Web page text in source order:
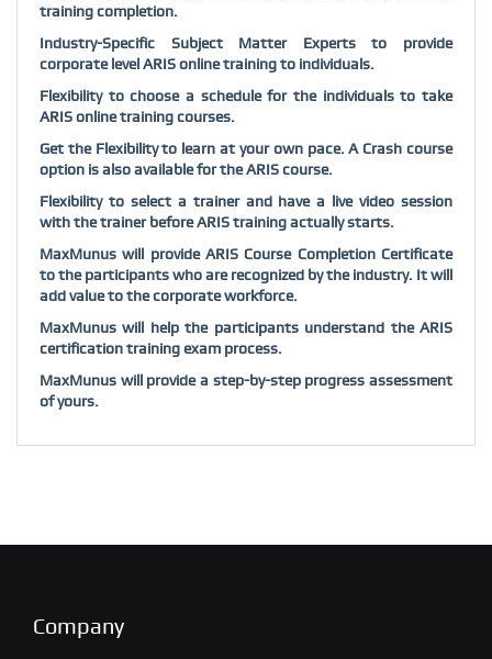
training completion.
Industry-Specific Subject Matter Experts to provide
corporate level ARIS online training to individuals.
Flexibility to choose a schedule for the individuals to take
ARIS online training courses.
Get the Flexibility to learn at your own pace. A Crash course
option is also available for the ARIS course.
Flexibility to select a trainer and have a live video session
with the trainer before ARIS training actually starts.
MaxMunus will provide ARIS Course Completion Certificate
to the participants who are recognized by the industry. It will
add value to the corporate workforce.
MaxMunus will help the participants understand the ARIS
certification training exam process.
MaxMunus will provide a step-by-step progress assessment
of yours.
Company